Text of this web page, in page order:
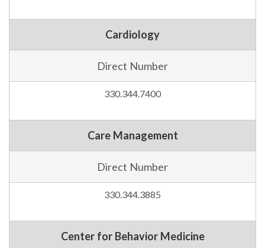
Cardiology
Direct Number
330.344.7400
Care Management
Direct Number
330.344.3885
Center for Behavior Medicine